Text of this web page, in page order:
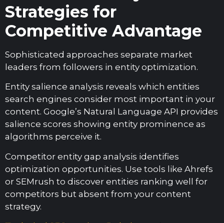
Strategies for
Competitive Advantage
Sophisticated approaches separate market
leaders from followers in entity optimization.
Entity salience analysis reveals which entities
search engines consider most important in your
content. Google’s Natural Language API provides
salience scores showing entity prominence as
algorithms perceive it.
Competitor entity gap analysis identifies
optimization opportunities. Use tools like Ahrefs
or SEMrush to discover entities ranking well for
competitors but absent from your content
strategy.